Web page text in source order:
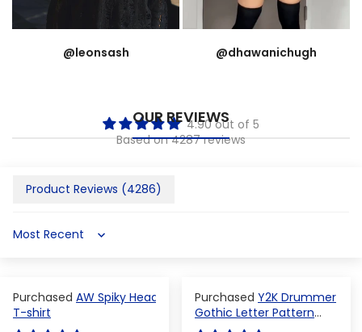
@leonsash @dhawanichugh
OUR REVIEWS
4.90 out of 5
Based on 4287 reviews
Product Reviews (4286)
Sort by
AW Spiky Head
T-shirt
Y2K Drummer
Gothic Letter Pattern
Crop Top